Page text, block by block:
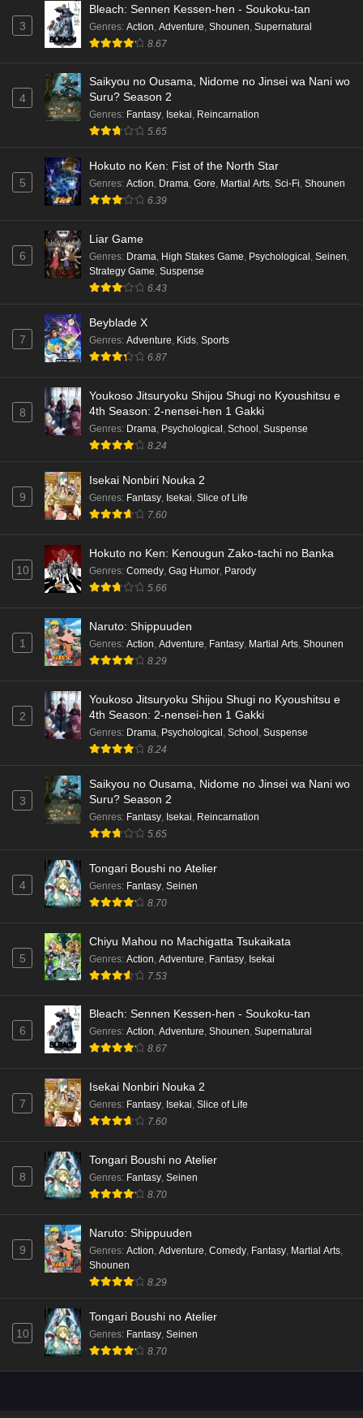
3
Bleach: Sennen Kessen-hen - Soukoku-tan
Genres: Action Adventure Shounen Supernatural
8.67
4
Saikyou no Ousama, Nidome no Jinsei wa Nani wo
Suru? Season 2
Genres: Fantasy, Isekai, Reincarnation
5.65
5
Hokuto no Ken: Fist of the North Star
Genres: Action, Drama, Gore, Martial Arts, Sci-Fi, Shounen
6.39
6
Liar Game
Genres: Drama, High Stakes Game, Psychological , Seinen,
Strategy Game, Suspense
6.43
7
Beyblade X
Genres: Adventure, Kids, Sports
6.87
8
Youkoso Jitsuryoku Shijou Shugi no Kyoushitsu e
4th Season: 2-nensei-hen 1 Gakki
Genres: Drama, Psychological , School , Suspense
8.24
9
Isekai Nonbiri Nouka 2
Genres: Fantasy, Isekai, Slice of Life
7.60
10
Hokuto no Ken: Kenougun Zako-tachi no Banka
Genres: Comedy, Gag Humor, Parody
5.66
1
Naruto: Shippuuden
Genres: Action, Adventure, Fantasy, Martial Arts, Shounen
8.29
2
Youkoso Jitsuryoku Shijou Shugi no Kyoushitsu e
4th Season: 2-nensei-hen 1 Gakki
Genres: Drama Psychological School Suspense
8.24
3
Saikyou no Ousama, Nidome no Jinsei wa Nani wo
Suru? Season 2
Genres: Fantasy Isekai Reincarnation
5.65
4
Tongari Boushi no Atelier
Genres: Fantasy Seinen
8.70
5
Chiyu Mahou no Machigatta Tsukaikata
Genres: Action Adventure Fantasy Isekai
7.53
6
Bleach: Sennen Kessen-hen - Soukoku-tan
Genres: Action, Adventure, Shounen, Supernatural
8.67
7
Isekai Nonbiri Nouka 2
Genres: Fantasy, Isekai, Slice of Life
7.60
8
Tongari Boushi no Atelier
Genres: Fantasy, Seinen
8.70
9
Naruto: Shippuuden
Genres: Action, Adventure, Comedy, Fantasy, Martial Arts,
Shounen
8.29
10
Tongari Boushi no Atelier
Genres: Fantasy, Seinen
8.70